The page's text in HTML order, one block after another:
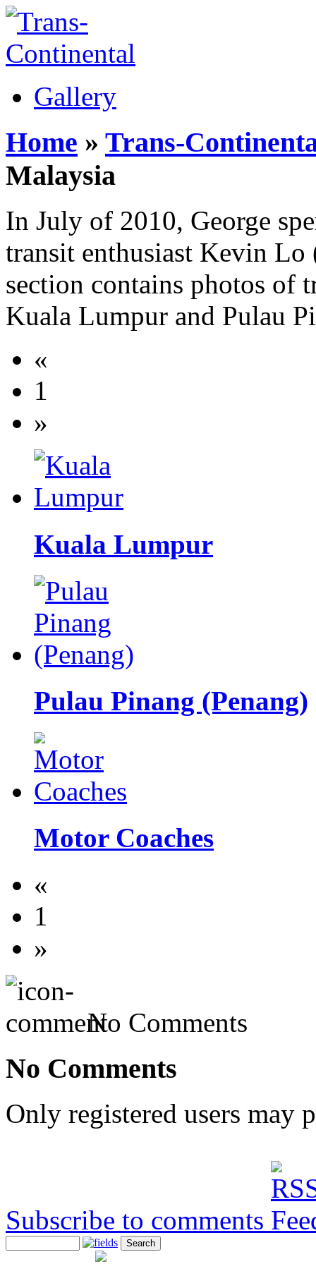
Gallery
Home » Trans-
Malaysia
In July of 2010, George
transit enthusiast Kevin
section contains photos of
Kuala Lumpur and Pulau
«
1
»
Kuala Lumpur
Pulau Pinang (Penang)
Motor Coaches
«
1
»
No Comments
No Comments
Only registered users may
Subscribe to comments